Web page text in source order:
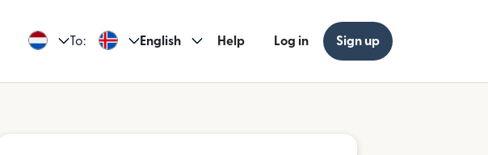
To: English Help Log in Sign up